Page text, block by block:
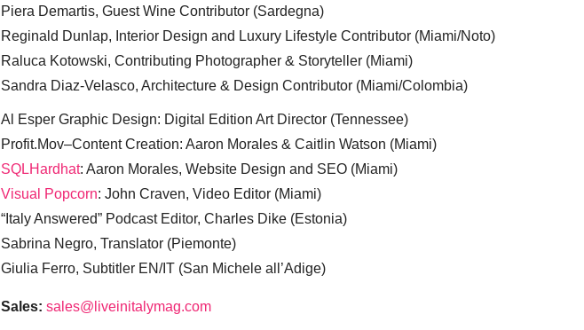
Piera Demartis, Guest Wine Contributor (Sardegna)
Reginald Dunlap, Interior Design and Luxury Lifestyle Contributor (Miami/Noto)
Raluca Kotowski, Contributing Photographer & Storyteller (Miami)
Sandra Diaz-Velasco, Architecture & Design Contributor (Miami/Colombia)
Al Esper Graphic Design: Digital Edition Art Director (Tennessee)
Profit.Mov–Content Creation: Aaron Morales & Caitlin Watson (Miami)
SQLHardhat: Aaron Morales, Website Design and SEO (Miami)
Visual Popcorn: John Craven, Video Editor (Miami)
“Italy Answered” Podcast Editor, Charles Dike (Estonia)
Sabrina Negro, Translator (Piemonte)
Giulia Ferro, Subtitler EN/IT (San Michele all’Adige)
Sales: sales@liveinitalymag.com